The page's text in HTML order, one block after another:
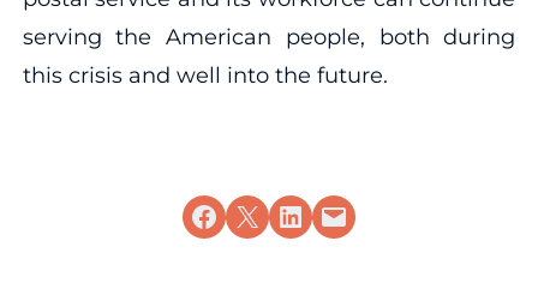
serving the American people, both during
this crisis and well into the future.
Share on Facebook
Share on X Share on LinkedIn
Email this Page